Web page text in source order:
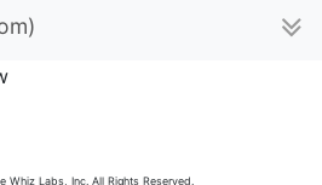
Labs, Inc. All Rights Reserved.